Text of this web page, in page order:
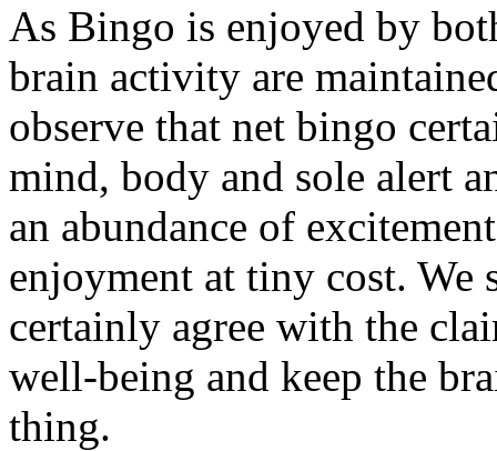
As Bingo is enjoyed by
brain activity are
observe that net bingo
mind, body and sole alert
an abundance of
enjoyment at tiny cost. We
certainly agree with the
well-being and keep the
thing.